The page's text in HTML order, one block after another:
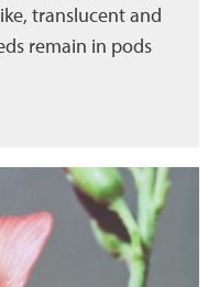
translucent and
remain in pods